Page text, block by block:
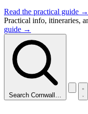
Read the practical guide →
Practical info, itineraries,
guide →
Search Cornwall…